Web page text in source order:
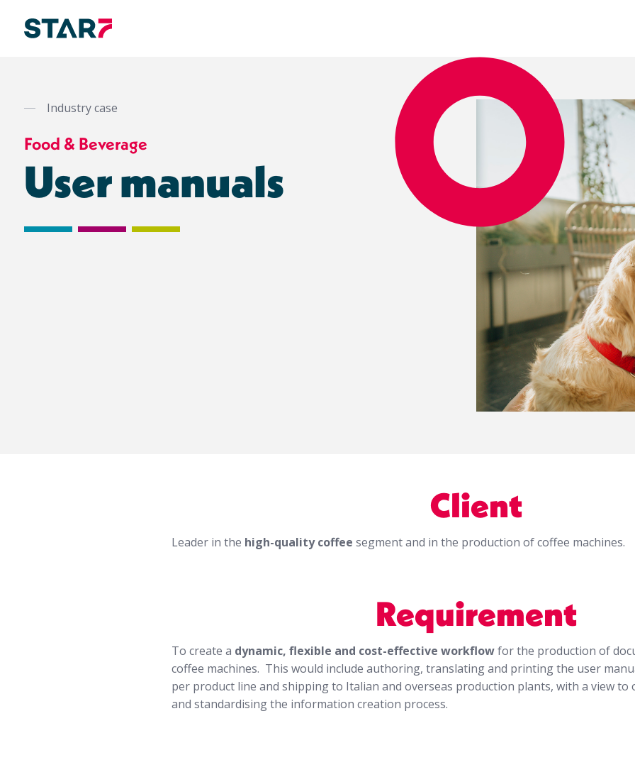
Industry case
Food & Beverage
User manuals
Client
Leader in the high-quality coffee segment and in the production of coffee machines.
Requirement
To create a dynamic, flexible and cost-effective workflowfor the production of
coffee machines. This would include authoring, translating and printing the user
per product line and shipping to Italian and overseas production plants, with a view to
and standardising the information creation process.